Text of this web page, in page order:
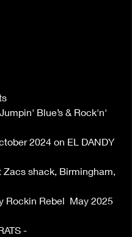
Blue’s & Rock'n'
2024 on EL DANDY
Zacs shack, Birmingham,
Rockin Rebel  May 2025
-